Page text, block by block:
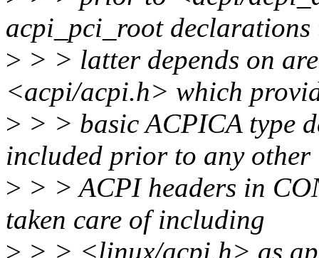
acpi_pci_root declarations
> > > latter depends on
<acpi/acpi.h> which
> > > basic ACPICA type
included prior to any other
> > > ACPI headers in
taken care of including
> > > <linux/acpi.h> as